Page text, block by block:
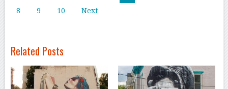
8
9 10 Next
Related Posts